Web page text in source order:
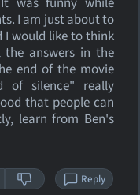
I am just about to
I would like to think
answers in the
end of the movie
of silence" really
that people can
learn from Ben's
Reply